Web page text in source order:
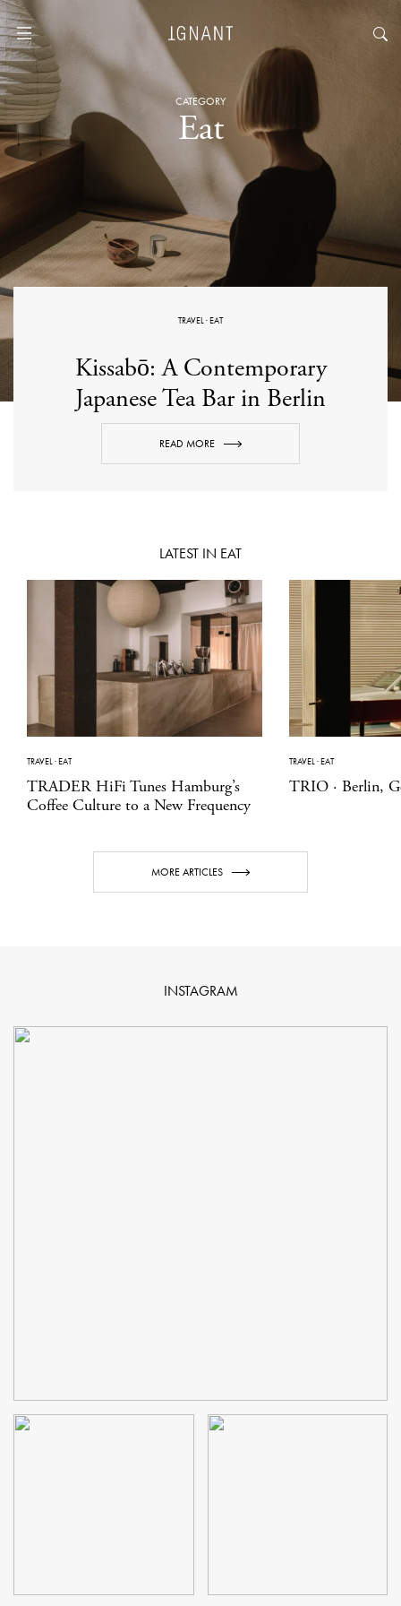
CATEGORY
Eat
TRAVEL·EAT
Kissabō: A Contemporary
Japanese Tea Bar in Berlin
READ MORE
LATEST IN EAT
TRAVEL·EAT
TRADER HiFi Tunes Hamburg’s
Coffee Culture to a New Frequency
TRAVEL·EAT
TRIO · Berlin,
MORE ARTICLES
INSTAGRAM